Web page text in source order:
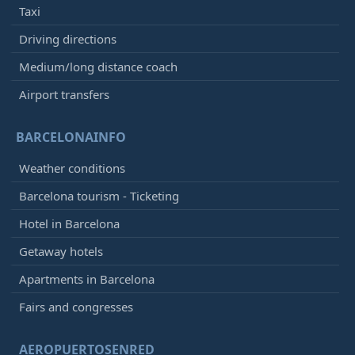
Taxi
Driving directions
Medium/long distance coach
Airport transfers
BARCELONAINFO
Weather conditions
Barcelona tourism - Ticketing
Hotel in Barcelona
Getaway hotels
Apartments in Barcelona
Fairs and congresses
AEROPUERTOSENRED